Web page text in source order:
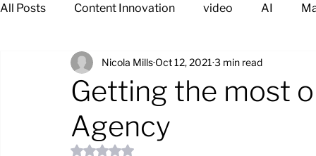
All Posts Content Innovation video AI
Getting the most
Agency
Nicola Mills Oct 12, 2021 3 min read
Rated NaN out of 5 stars.